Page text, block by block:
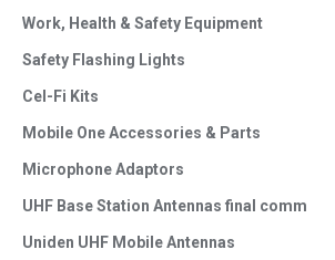
Work, Health & Safety Equipment
Safety Flashing Lights
Cel-Fi Kits
Mobile One Accessories & Parts
Microphone Adaptors
UHF Base Station Antennas final comm
Uniden UHF Mobile Antennas